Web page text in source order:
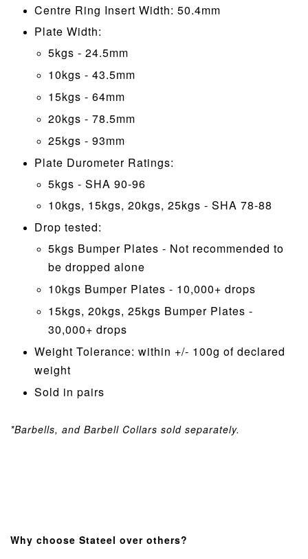
Centre Ring Insert Width: 50.4mm
Plate Width:
5kgs - 24.5mm
10kgs - 43.5mm
15kgs - 64mm
20kgs - 78.5mm
25kgs - 93mm
Plate Durometer Ratings:
5kgs - SHA 90-96
10kgs, 15kgs, 20kgs, 25kgs - SHA 78-88
Drop tested:
5kgs Bumper Plates - Not recommended to
be dropped alone
10kgs Bumper Plates - 10,000+ drops
15kgs, 20kgs, 25kgs Bumper Plates -
30,000+ drops
Weight Tolerance: within +/- 100g of declared
weight
Sold in pairs
*Barbells, and Barbell Collars sold separately.
Why choose Stateel over others?